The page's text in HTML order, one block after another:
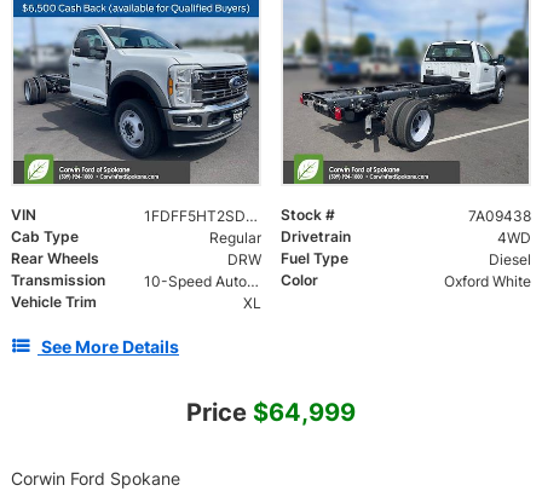
VIN 1FDFF5HT2SDA09438 Stock #
7A09438
Cab Type
Regular Drivetrain
4WD
Rear Wheels
DRW Fuel Type
Diesel
Transmission
10-Speed Automatic Color
Oxford White
Vehicle Trim
XL
See More Details
Price $64,999
Corwin Ford Spokane